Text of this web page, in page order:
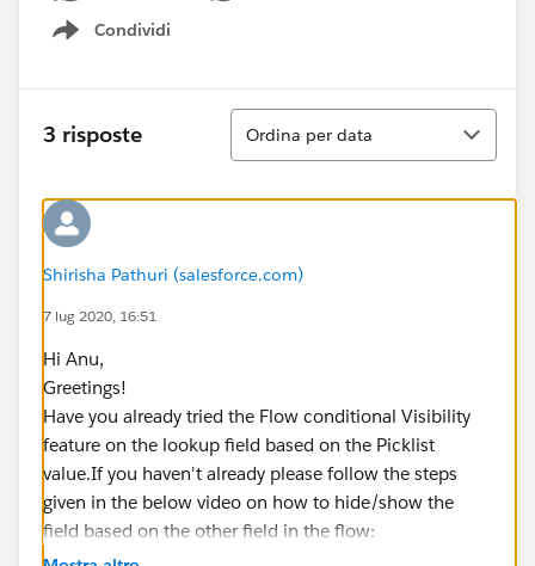
Condividi
Show menu
3 risposte
Ordina
Ordina per data
Shirisha Pathuri (salesforce.com)
7 lug 2020, 16:51
Hi Anu,
Greetings!
Have you already tried the Flow conditional Visibility
feature on the lookup field based on the Picklist
value.If you haven't already please follow the steps
given in the below video on how to hide/show the
field based on the other field in the flow:
https://www.youtube.com/watch?v=LDHLnX2zvSE